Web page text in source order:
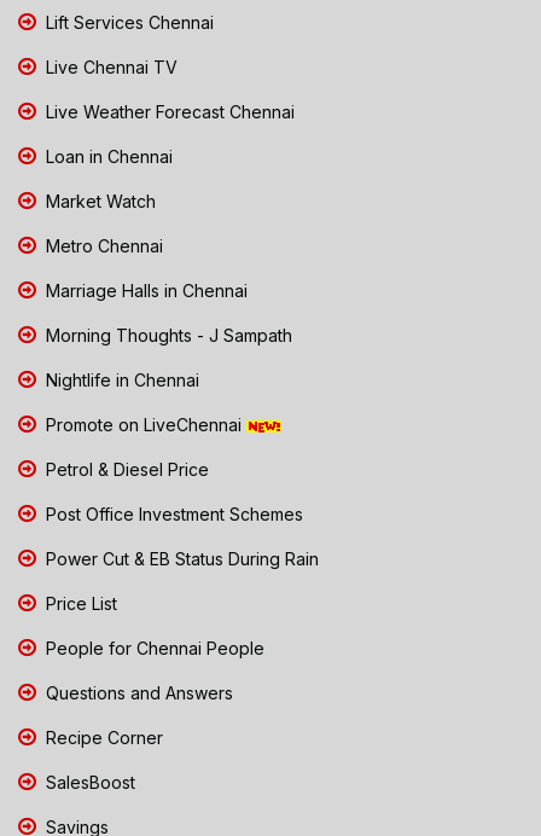
Lift Services Chennai
Live Chennai TV
Live Weather Forecast Chennai
Loan in Chennai
Market Watch
Metro Chennai
Marriage Halls in Chennai
Morning Thoughts - J Sampath
Nightlife in Chennai
Promote on LiveChennai
Petrol & Diesel Price
Post Office Investment Schemes
Power Cut & EB Status During Rain
Price List
People for Chennai People
Questions and Answers
Recipe Corner
SalesBoost
Savings